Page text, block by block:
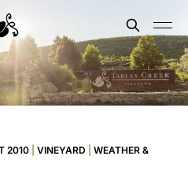
2010 VINEYARD
WEATHER &